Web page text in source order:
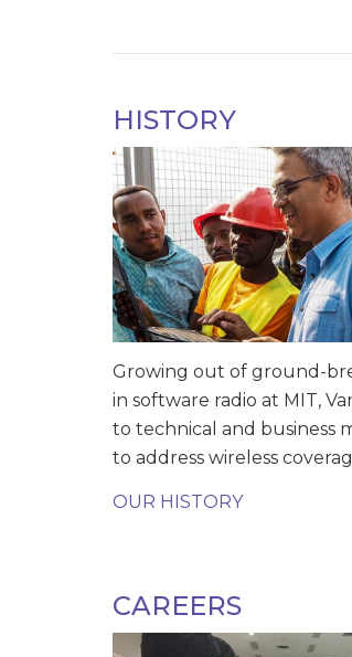
HISTORY
Growing out of ground-
in software radio at MIT,
to technical and business
to address wireless
OUR HISTORY
CAREERS